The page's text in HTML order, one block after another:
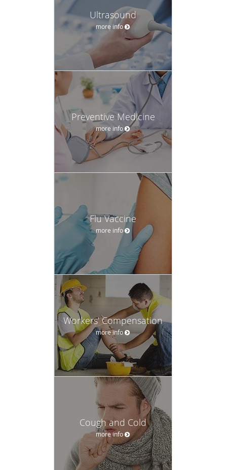
Ultrasound
more info
Preventive Medicine
more info
Flu Vaccine
more info
Workers’ Compensation
more info
Cough and Cold
more info